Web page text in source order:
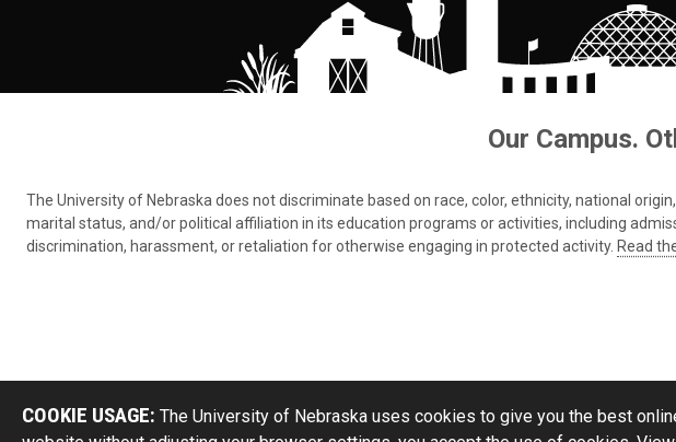
Our Campus.
The University of Nebraska does not discriminate based on race, color, ethnicity, national
marital status, and/or political affiliation in its education programs or activities, including
discrimination, harassment, or retaliation for otherwise engaging in protected activity. Read
COOKIE USAGE: The University of Nebraska uses cookies to give you the best